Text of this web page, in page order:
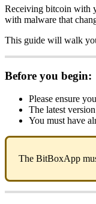
Receiving bitcoin with
with malware that
This guide will walk
Before you begin:
Please ensure
The latest
You must have
The BitBoxApp